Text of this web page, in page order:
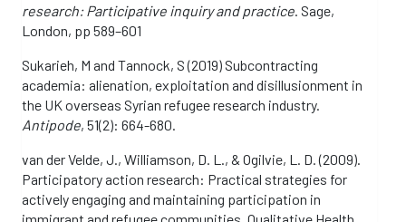
research: Participative inquiry and practice . Sage,
London, pp 589–601
Sukarieh, M and Tannock, S (2019) Subcontracting
academia: alienation, exploitation and disillusionment in
the UK overseas Syrian refugee research industry.
Antipode, 51(2): 664-680.
van der Velde, J., Williamson, D. L., & Ogilvie, L. D. (2009).
Participatory action research: Practical strategies for
actively engaging and maintaining participation in
immigrant and refugee communities. Qualitative Health